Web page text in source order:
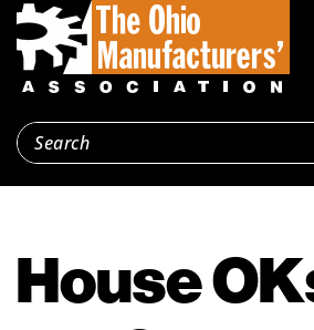
House